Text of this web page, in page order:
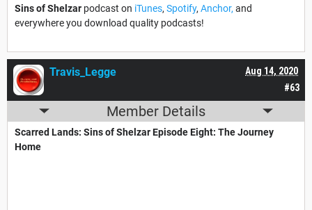
Sins of Shelzar podcast on iTunes, Spotify, Anchor, and
everywhere you download quality podcasts!
#63
Aug 14, 2020
Travis_Legge
Member Details
Scarred Lands: Sins of Shelzar Episode Eight: The Journey
Home